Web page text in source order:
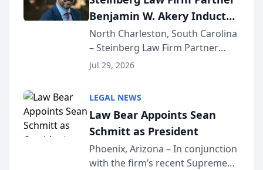
national organization tha...
Benjamin W. Akery Inducted
Into Multi-Million Dollar &
Million Dollar Advocates
Forum
North Charleston, South Carolina
– Steinberg Law Firm Partner
Benjamin W. Akery has been
Dollar Advocates Forum, a
national organization tha...
Jul 29, 2026
LEGAL NEWS
Law Bear Appoints Sean
Schmitt as President
Phoenix, Arizona – In conjunction
with the firm’s recent Supreme